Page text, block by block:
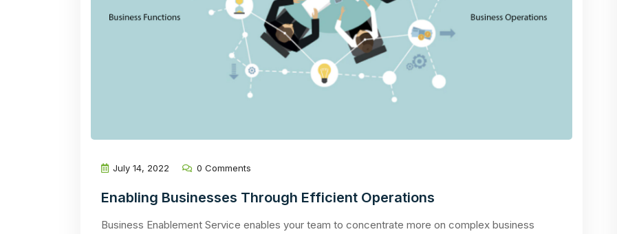
July 14, 2022 0 Comments
Enabling Businesses Through Efficient Operations
Business Enablement Service enables your team to concentrate more on complex business